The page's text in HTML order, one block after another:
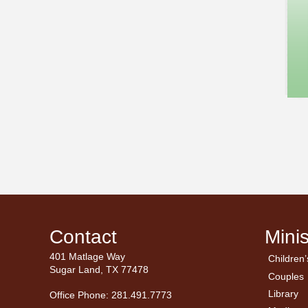
Contact
401 Matlage Way
Sugar Land, TX 77478
Office Phone: 281.491.7773
Couples
Library
←
←